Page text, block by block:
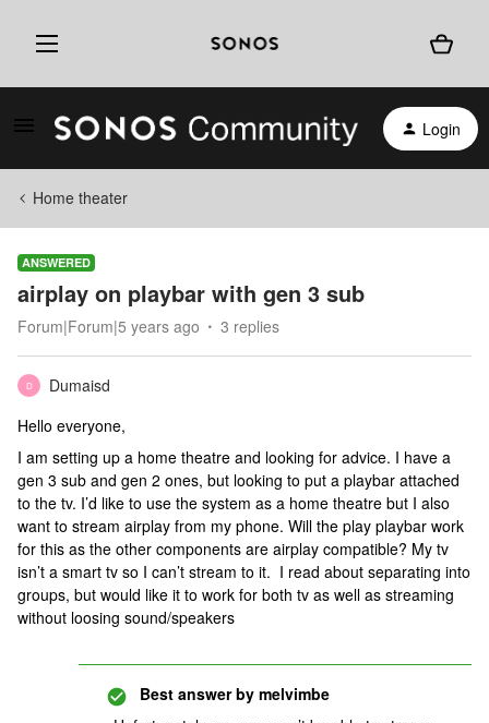
Login
Home theater
ANSWERED
airplay on playbar with gen 3 sub
Forum|Forum|5 years ago 3 replies
D
Dumaisd
Hello everyone,
I am setting up a home theatre and looking for advice. I have a
gen 3 sub and gen 2 ones, but looking to put a playbar attached
to the tv. I’d like to use the system as a home theatre but I also
want to stream airplay from my phone. Will the play playbar work
for this as the other components are airplay compatible? My tv
isn’t a smart tv so I can’t stream to it. I read about separating into
groups, but would like it to work for both tv as well as streaming
without loosing sound/speakers
Best answer by melvimbe